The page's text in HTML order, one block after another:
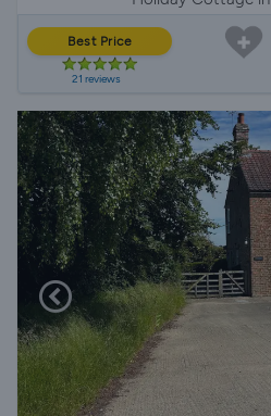
Best Price
21 reviews